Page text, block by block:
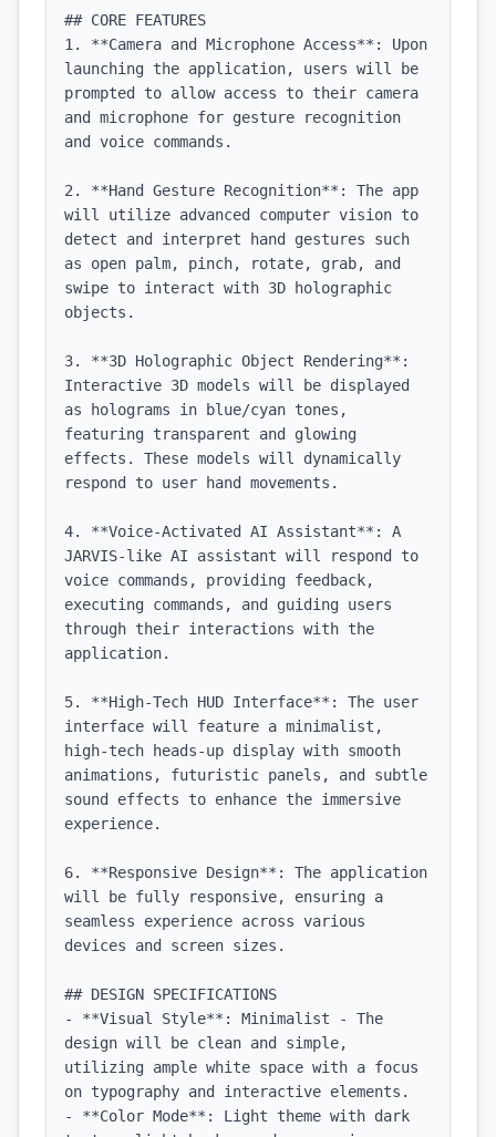
## CORE FEATURES
1. **Camera and Microphone Access**: Upon
launching the application, users will be
prompted to allow access to their camera
and microphone for gesture recognition
and voice commands.
2. **Hand Gesture Recognition**: The app
will utilize advanced computer vision to
detect and interpret hand gestures such
as open palm, pinch, rotate, grab, and
swipe to interact with 3D holographic
objects.
3. **3D Holographic Object Rendering**:
Interactive 3D models will be displayed
as holograms in blue/cyan tones,
featuring transparent and glowing
effects. These models will dynamically
respond to user hand movements.
4. **Voice-Activated AI Assistant**: A
JARVIS-like AI assistant will respond to
voice commands, providing feedback,
executing commands, and guiding users
through their interactions with the
application.
5. **High-Tech HUD Interface**: The user
interface will feature a minimalist,
high-tech heads-up display with smooth
animations, futuristic panels, and subtle
sound effects to enhance the immersive
experience.
6. **Responsive Design**: The application
will be fully responsive, ensuring a
seamless experience across various
devices and screen sizes.
## DESIGN SPECIFICATIONS
- **Visual Style**: Minimalist - The
design will be clean and simple,
utilizing ample white space with a focus
on typography and interactive elements.
- **Color Mode**: Light theme with dark